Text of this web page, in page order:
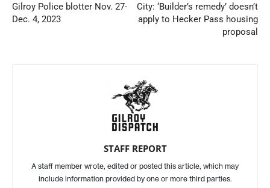
Gilroy Police blotter Nov. 27-
Dec. 4, 2023
City: ‘Builder’s remedy’ doesn’t
apply to Hecker Pass housing
proposal
STAFF REPORT
A staff member wrote, edited or posted this article, which may
include information provided by one or more third parties.